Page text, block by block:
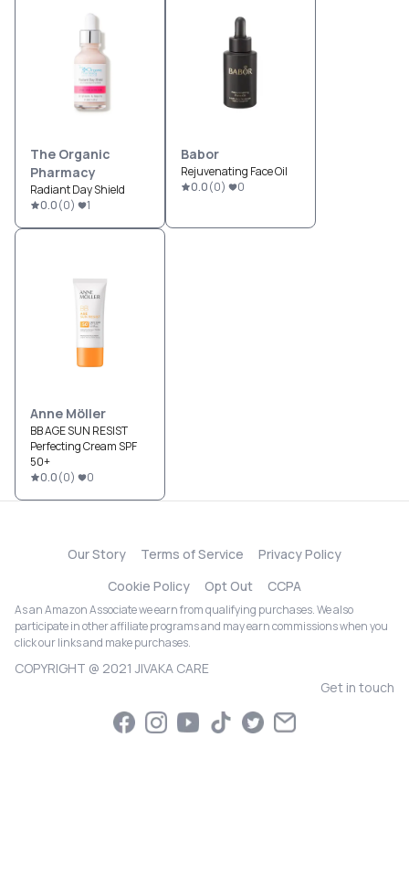
The Organic
Pharmacy
Radiant Day Shield
0.0(0) 1
Babor
Rejuvenating Face Oil
0.0(0) 0
Anne Möller
BB AGE SUN RESIST
Perfecting Cream SPF
50+
0.0(0) 0
Our Story Terms of Service
Privacy Policy
Cookie Policy
Opt Out CCPA
As an Amazon Associate we earn from qualifying purchases. We also
participate in other affiliate programs and may earn commissions when you
click our links and make purchases.
COPYRIGHT @ 2021 JIVAKA CARE
Get in touch